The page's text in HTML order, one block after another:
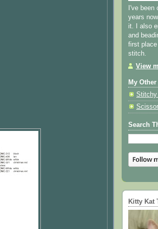
I've
years
it. I also
and
first
stitch.
View
My
Search
Kitty Kat